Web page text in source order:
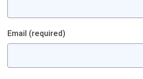
Email (required)